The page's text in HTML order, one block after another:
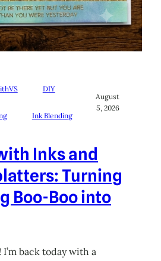
DIY
Ink Blending
August
5, 2026
Inks and
Turning
Boo-Boo into
back today with a